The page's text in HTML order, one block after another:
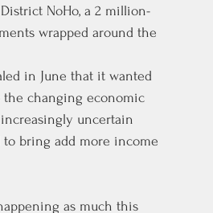
NoHo, a 2 million-
wrapped around the
in June that it wanted
the changing economic
uncertain
bring add more income
as much this